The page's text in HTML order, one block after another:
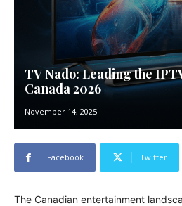
TV Nado: Leading the
Canada 2026
November 14, 2025
Facebook Twitter
The Canadian entertainment